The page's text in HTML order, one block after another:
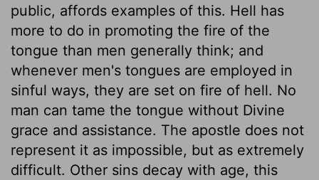
public, affords examples of this. Hell has
more to do in promoting the fire of the
tongue than men generally think; and
whenever men's tongues are employed in
sinful ways, they are set on fire of hell. No
man can tame the tongue without Divine
grace and assistance. The apostle does not
represent it as impossible, but as extremely
difficult. Other sins decay with age, this